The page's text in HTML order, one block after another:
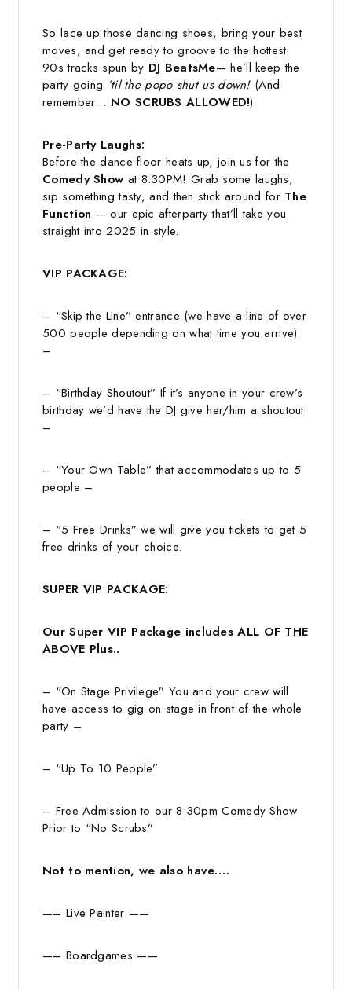
So lace up those dancing shoes, bring your best
moves, and get ready to groove to the hottest
90s tracks spun by DJ BeatsMe— he’ll keep the
party going ’til the popo shut us down!(And
remember… NO SCRUBS ALLOWED!)
Pre-Party Laughs:
Before the dance floor heats up, join us for the
Comedy Show at 8:30PM! Grab some laughs,
sip something tasty, and then stick around for The
Function — our epic afterparty that’ll take you
straight into 2025 in style.
VIP PACKAGE:
– “Skip the Line” entrance (we have a line of over
500 people depending on what time you arrive)
–
– “Birthday Shoutout” If it’s anyone in your crew’s
birthday we’d have the DJ give her/him a shoutout
–
– “Your Own Table” that accommodates up to 5
people –
– “5 Free Drinks” we will give you tickets to get 5
free drinks of your choice.
SUPER VIP PACKAGE:
Our Super VIP Package includes ALL OF THE
ABOVE Plus..
– “On Stage Privilege” You and your crew will
have access to gig on stage in front of the whole
party –
– “Up To 10 People”
– Free Admission to our 8:30pm Comedy Show
Prior to “No Scrubs”
Not to mention, we also have….
—– Live Painter ——
—– Boardgames ——